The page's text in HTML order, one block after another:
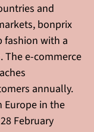
and
bonprix
fashion with a
e-commerce
annually.
Europe in the
February